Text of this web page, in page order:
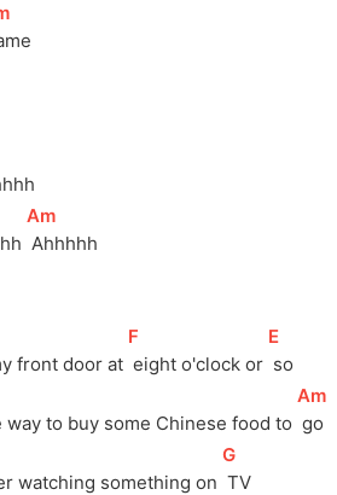
[
Am
Ahhhhh
front door at
[F
eight o'clock or
[E
so
to buy some Chinese food to
[
Am
go
watching something on
[
G
TV